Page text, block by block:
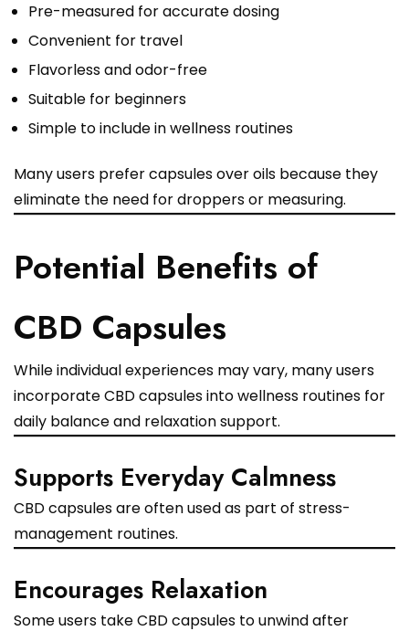
Pre-measured for accurate dosing
Convenient for travel
Flavorless and odor-free
Suitable for beginners
Simple to include in wellness routines
Many users prefer capsules over oils because they
eliminate the need for droppers or measuring.
Potential Benefits of
CBD Capsules
While individual experiences may vary, many users
incorporate CBD capsules into wellness routines for
daily balance and relaxation support.
Supports Everyday Calmness
CBD capsules are often used as part of stress-
management routines.
Encourages Relaxation
Some users take CBD capsules to unwind after